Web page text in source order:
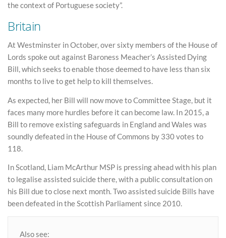
the context of Portuguese society”.
Britain
At Westminster in October, over sixty members of the House of
Lords spoke out against Baroness Meacher’s Assisted Dying
Bill, which seeks to enable those deemed to have less than six
months to live to get help to kill themselves.
As expected, her Bill will now move to Committee Stage, but it
faces many more hurdles before it can become law. In 2015, a
Bill to remove existing safeguards in England and Wales was
soundly defeated in the House of Commons by 330 votes to
118.
In Scotland, Liam McArthur MSP is pressing ahead with his plan
to legalise assisted suicide there, with a public consultation on
his Bill due to close next month. Two assisted suicide Bills have
been defeated in the Scottish Parliament since 2010.
Also see: